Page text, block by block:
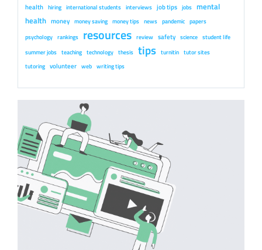
health hiring international students interviews job tips jobs mental
health money money saving money tips news pandemic papers
psychology rankings resources review safety science student life
summer jobs teaching technology thesis tips turnitin tutor sites
tutoring volunteer web writing tips